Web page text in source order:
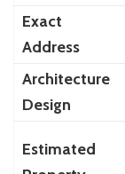
Exact
Address
Architecture
Design
Estimated